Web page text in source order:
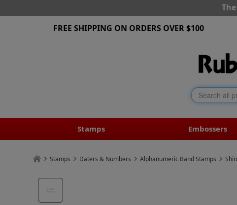
FREE SHIPPING ON ORDERS OVER $100
Stamps Embossers
Stamps Daters & Numbers Alphanumeric Band Stamps